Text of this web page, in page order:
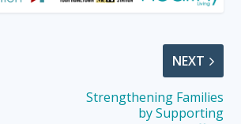
NEXT
Strengthening Families
by Supporting